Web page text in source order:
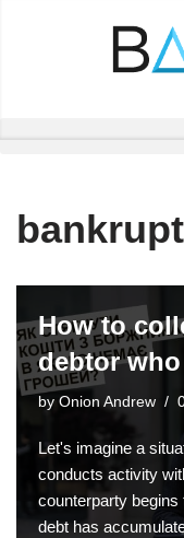
How to
debtor
by Onion Andrew
Let's imagine a
conducts activity
counterparty
debt has